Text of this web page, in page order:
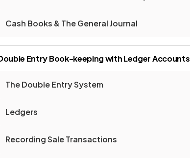
Cash Books & The General Journal
Entry Book-keeping with Ledger Accounts
The Double Entry System
Ledgers
Recording Sale Transactions